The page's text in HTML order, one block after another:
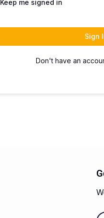
Keep me signed in
Sign
Don't have an